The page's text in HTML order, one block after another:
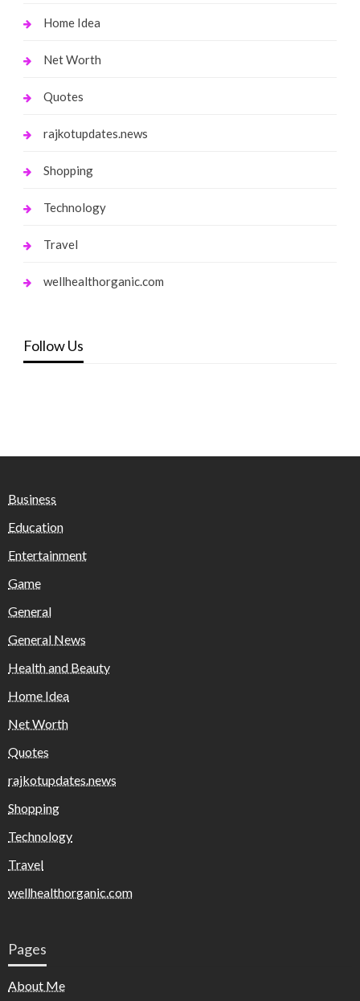
Home Idea
Net Worth
Quotes
rajkotupdates.news
Shopping
Technology
Travel
wellhealthorganic.com
Follow Us
Business
Education
Entertainment
Game
General
General News
Health and Beauty
Home Idea
Net Worth
Quotes
rajkotupdates.news
Shopping
Technology
Travel
wellhealthorganic.com
Pages
About Me